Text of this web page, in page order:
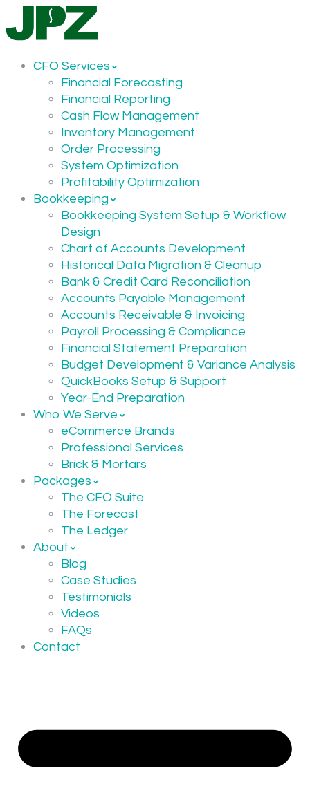
CFO Services
Financial Forecasting
Financial Reporting
Cash Flow Management
Inventory Management
Order Processing
System Optimization
Profitability Optimization
Bookkeeping
Bookkeeping System Setup & Workflow
Design
Chart of Accounts Development
Historical Data Migration & Cleanup
Bank & Credit Card Reconciliation
Accounts Payable Management
Accounts Receivable & Invoicing
Payroll Processing & Compliance
Financial Statement Preparation
Budget Development & Variance Analysis
QuickBooks Setup & Support
Year-End Preparation
Who We Serve
eCommerce Brands
Professional Services
Brick & Mortars
Packages
The CFO Suite
The Forecast
The Ledger
About
Blog
Case Studies
Testimonials
Videos
FAQs
Contact